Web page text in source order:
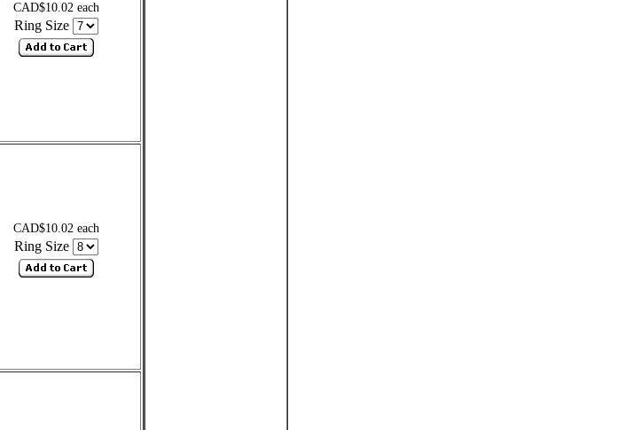
CAD$10.02 each
Ring Size
CAD$10.02 each
Ring Size